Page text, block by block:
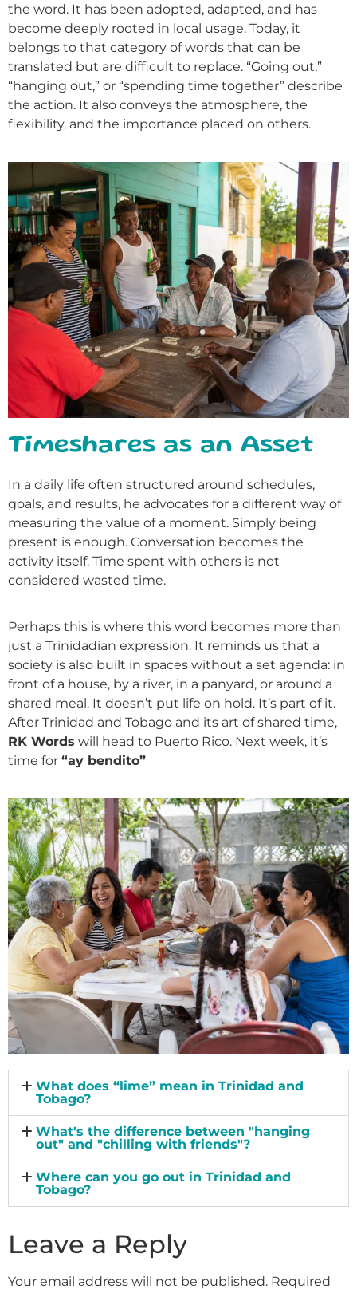
the word. It has been adopted, adapted, and has
become deeply rooted in local usage. Today, it
belongs to that category of words that can be
translated but are difficult to replace. “Going out,”
“hanging out,” or “spending time together” describe
the action. It also conveys the atmosphere, the
flexibility, and the importance placed on others.
Timeshares as an Asset
In a daily life often structured around schedules,
goals, and results, he advocates for a different way of
measuring the value of a moment. Simply being
present is enough. Conversation becomes the
activity itself. Time spent with others is not
considered wasted time.
Perhaps this is where this word becomes more than
just a Trinidadian expression. It reminds us that a
society is also built in spaces without a set agenda: in
front of a house, by a river, in a panyard, or around a
shared meal. It doesn’t put life on hold. It’s part of it.
After Trinidad and Tobago and its art of shared time,
RK Words will head to Puerto Rico. Next week, it’s
time for “ay bendito”
What does “lime” mean in Trinidad and
Tobago?
What's the difference between "hanging
out" and "chilling with friends"?
Where can you go out in Trinidad and
Tobago?
Leave a Reply
Your email address will not be published. Required